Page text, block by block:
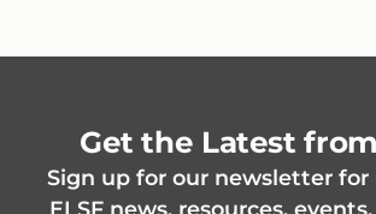
Get the Latest from
Sign up for our newsletter
ELSF news, resources,